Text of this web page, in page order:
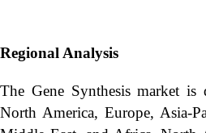
Regional Analysis
The Gene Synthesis market
North America, Europe, Asia-